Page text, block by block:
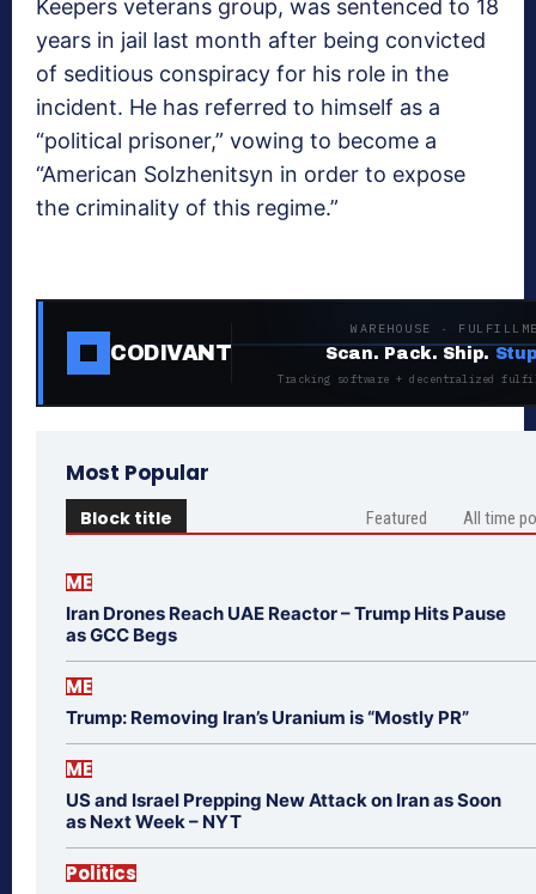
Keepers veterans group, was sentenced to 18
years in jail last month after being convicted
of seditious conspiracy for his role in the
incident. He has referred to himself as a
“political prisoner,” vowing to become a
“American Solzhenitsyn in order to expose
the criminality of this regime.”
CODIVANT
WAREHOUSE ·
Scan. Pack. Ship.
Tracking software + decentralized
Most Popular
Block title Featured All time
ME
Iran Drones Reach UAE Reactor – Trump Hits Pause
as GCC Begs
ME
Trump: Removing Iran’s Uranium is “Mostly PR”
ME
US and Israel Prepping New Attack on Iran as Soon
as Next Week – NYT
Politics